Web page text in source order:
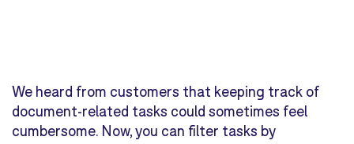
We heard from customers that keeping track of
document-related tasks could sometimes feel
cumbersome. Now, you can filter tasks by